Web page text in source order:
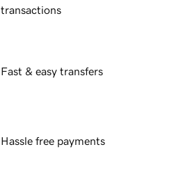
transactions
Fast & easy transfers
Hassle free payments